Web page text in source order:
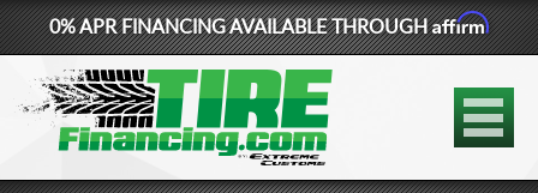
877-881-6208
TIRES
WHEELS
0% APR FINANCING AVAILABLE THROUGHAffirm